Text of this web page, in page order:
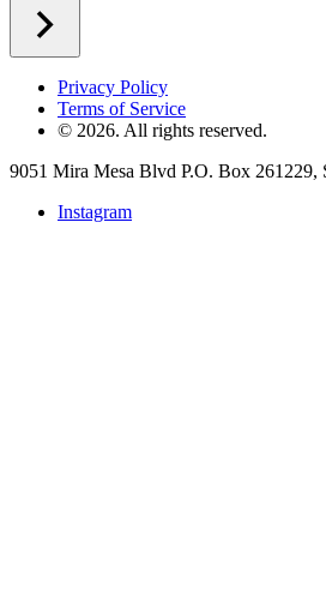
Privacy Policy
Terms of Service
© 2026. All rights reserved.
9051 Mira Mesa Blvd P.O. Box 261229,
Instagram